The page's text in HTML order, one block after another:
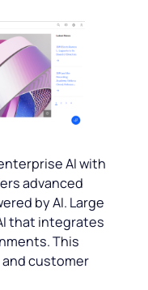
AI with
advanced
by AI. Large
that integrates
This
customer